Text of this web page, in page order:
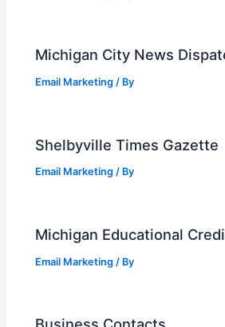
Michigan City News
Email Marketing / By
Shelbyville Times Gazette
Email Marketing / By
Michigan Educational
Email Marketing / By